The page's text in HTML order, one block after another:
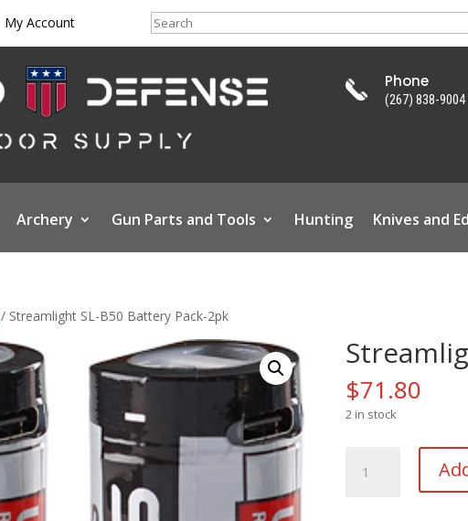
My Account Search
Phone
(267) 838-9004
Archery Gun Parts and Tools Hunting Knives and
/ Streamlight SL-B50 Battery Pack-2pk
$71.80
2 in stock